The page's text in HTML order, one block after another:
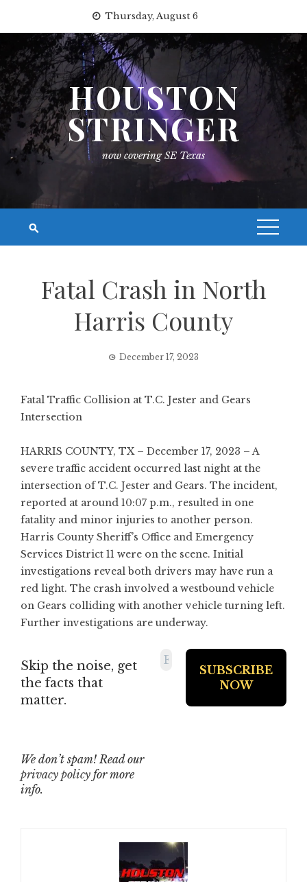
content
Thursday, August 6
HOUSTON
STRINGER
now covering SE Texas
Fatal Crash in North
Harris County
December 17, 2023
Fatal Traffic Collision at T.C. Jester and Gears
Intersection
HARRIS COUNTY, TX – December 17, 2023 – A
severe traffic accident occurred last night at the
intersection of T.C. Jester and Gears. The incident,
reported at around 10:07 p.m., resulted in one
fatality and minor injuries to another person.
Harris County Sheriff’s Office and Emergency
Services District 11 were on the scene. Initial
investigations reveal both drivers may have run a
red light. The crash involved a westbound vehicle
on Gears colliding with another vehicle turning left.
Further investigations are underway.
Skip the noise, get
the facts that
matter.
We don’t spam! Read our
privacy policy for more
info.